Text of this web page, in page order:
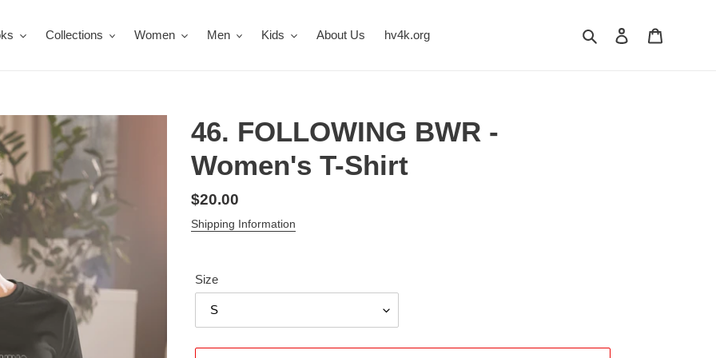
Collections Women Men Kids About Us hv4k.org Search Log in
46. FOLLOWING BWR -
Women's T-Shirt
Regular
price
$20.00
Shipping Information
Size